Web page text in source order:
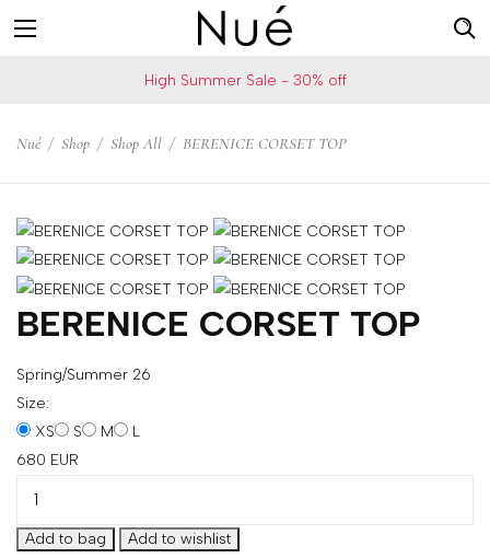
United
States
Change
your
shipping
your
country
bra
High Summer Sale - 30% off
Nué / Shop / Shop All / BERENICE CORSET TOP
BERENICE CORSET TOP
Spring/Summer 26
Size:
XS
S M
L
680 EUR